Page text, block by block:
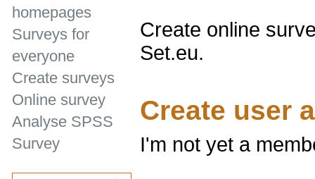
Create online
Set.eu.
Create user
I'm not yet a
homepages
Surveys for
everyone
Create surveys
Online survey
Analyse SPSS
Survey